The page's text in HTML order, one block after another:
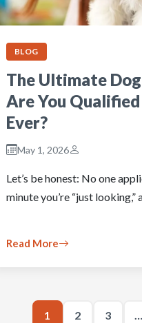
BLOG
The Ultimate
Are You
Ever?
May 1, 2026
Let’s be honest: No one
minute you’re “just looking,”
Read More
1 2 3 …